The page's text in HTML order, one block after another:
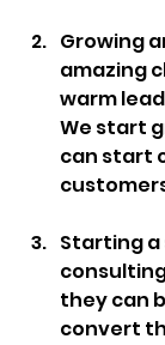
Growing
amazing
warm
We start
can start
Starting a
they can
convert